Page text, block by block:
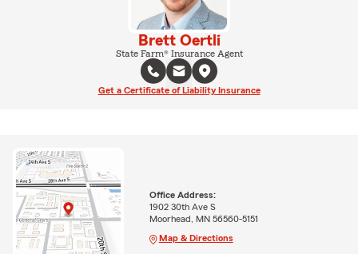
Brett Oertli
State Farm® Insurance Agent
Get a Certificate of Liability Insurance
Office Address:
1902 30th Ave S
Moorhead, MN 56560-5151
Map & Directions